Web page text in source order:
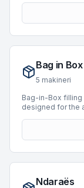
3 used
ensuring robust
as Simonazzi,
a wide range of
high-volume
cost-effective
carbonation
Bag in Box
5 makineri
Bag-in-Box
designed for the
packaging
extended shelf
operational
in-Box machine,
These machines
Ndaraës